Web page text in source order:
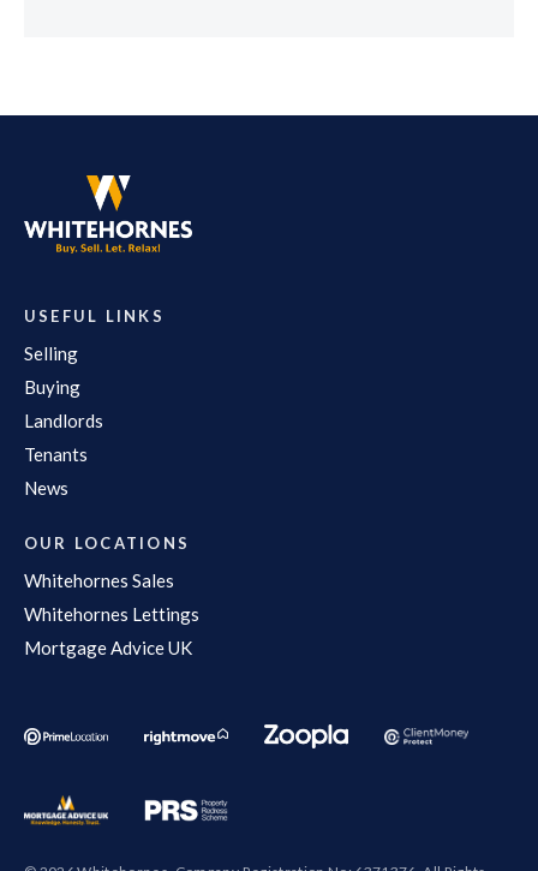
USEFUL LINKS
Selling
Buying
Landlords
Tenants
News
OUR LOCATIONS
Whitehornes Sales
Whitehornes Lettings
Mortgage Advice UK